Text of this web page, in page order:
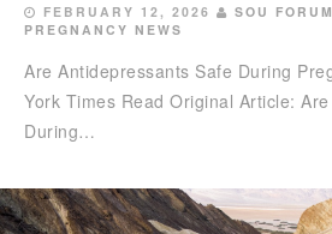
FEBRUARY 12, 2026 SOU
PREGNANCY NEWS
Are Antidepressants Safe During
York Times Read Original Article:
During…